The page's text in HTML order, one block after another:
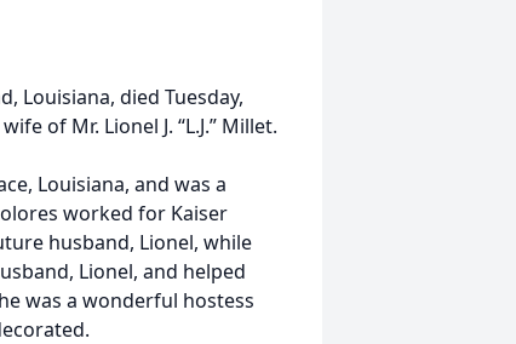
Louisiana, died Tuesday,
of Mr. Lionel J. “L.J.” Millet.
Louisiana, and was a
worked for Kaiser
husband, Lionel, while
Lionel, and helped
was a wonderful hostess